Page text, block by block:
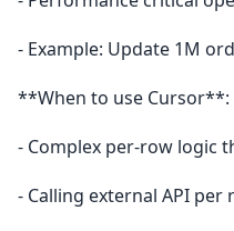
- Example: Update 1M
**When to use Cursor**:
- Complex per-row logic
- Calling external API per